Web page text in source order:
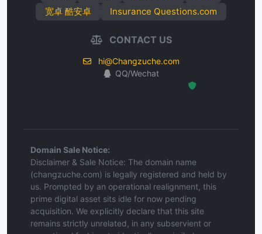
宽卓 酷安卓
Insurance Questions.com
CONTACT US
hi@Changzuche.com
QQ/Wechat
Domain Sale Notice:
Disclaimer & Sale Notice: The domain name
(changzuche.com) is legally registered and held by
us. Prompted by an operational realignment, this
prime digital asset sits idle for now pending
acquisition. We explicitly declare that this site
remains strictly unrelated, in any subservient or